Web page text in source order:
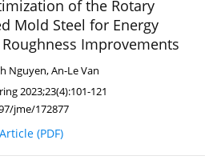
of the Rotary
Mold Steel for Energy
Improvements
Nguyen,An-Le Van
2023;23(4):101-121
jme/172877
Article (PDF)